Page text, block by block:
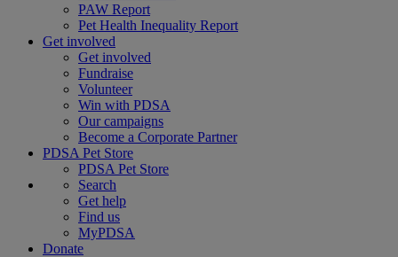
PAW Report
Pet Health Inequality Report
Get involved
Get involved
Fundraise
Volunteer
Win with PDSA
Our campaigns
Become a Corporate Partner
PDSA Pet Store
PDSA Pet Store
Search
Get help
Find us
MyPDSA
Donate